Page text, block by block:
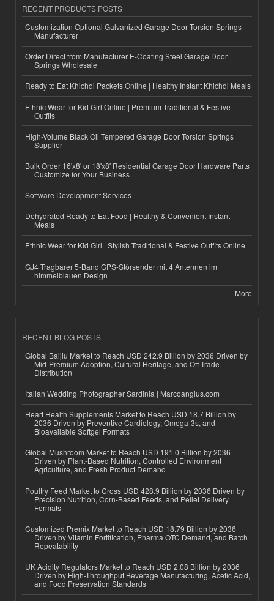
RECENT PRODUCTS POSTS
Customization Optional Galvanized Garage Door Torsion Springs
Manufacturer
Order Direct from Manufacturer E-Coating Steel Garage Door
Springs Wholesale
Ready to Eat Khichdi Packets Online | Healthy Instant Khichdi Meals
Ethnic Wear for Kid Girl Online | Premium Traditional & Festive
Outfits
High-Volume Black Oil Tempered Garage Door Torsion Springs
Supplier
Bulk Order 16'x8' or 18'x8' Residential Garage Door Hardware Parts
Customize for Your Business
Software Development Services
Dehydrated Ready to Eat Food | Healthy & Convenient Instant
Meals
Ethnic Wear for Kid Girl | Stylish Traditional & Festive Outfits Online
GJ4 Tragbarer 5-Band GPS-Störsender mit 4 Antennen im
himmelblauen Design
More
RECENT BLOG POSTS
Global Baijiu Market to Reach USD 242.9 Billion by 2036 Driven by
Mid-Premium Adoption, Cultural Heritage, and Off-Trade
Distribution
Italian Wedding Photographer Sardinia | Marcoangius.com
Heart Health Supplements Market to Reach USD 18.7 Billion by
2036 Driven by Preventive Cardiology, Omega-3s, and
Bioavailable Softgel Formats
Global Mushroom Market to Reach USD 191.0 Billion by 2036
Driven by Plant-Based Nutrition, Controlled Environment
Agriculture, and Fresh Product Demand
Poultry Feed Market to Cross USD 428.9 Billion by 2036 Driven by
Precision Nutrition, Corn-Based Feeds, and Pellet Delivery
Formats
Customized Premix Market to Reach USD 18.79 Billion by 2036
Driven by Vitamin Fortification, Pharma OTC Demand, and Batch
Repeatability
UK Acidity Regulators Market to Reach USD 2.08 Billion by 2036
Driven by High-Throughput Beverage Manufacturing, Acetic Acid,
and Food Preservation Standards